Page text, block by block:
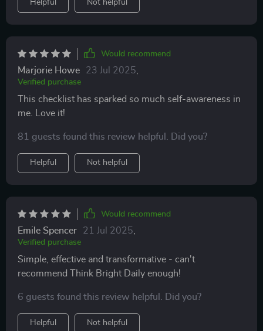
Helpful Not helpful
Would recommend
Marjorie Howe 23 Jul 2025
Verified purchase
This checklist has sparked so much self-awareness in
me. Love it!
81 guests found this review helpful. Did you?
Helpful Not helpful
Would recommend
Emile Spencer 21 Jul 2025
Verified purchase
Simple, effective and transformative - can't
recommend Think Bright Daily enough!
6 guests found this review helpful. Did you?
Helpful Not helpful